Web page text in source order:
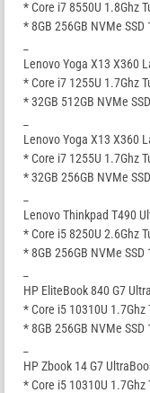
* Core i7 8550U 1.8Ghz
* 8GB 256GB NVMe SSD
Lenovo Yoga X13 X360
* Core i7 1255U 1.7Ghz
* 32GB 512GB NVMe
Lenovo Yoga X13 X360
* Core i7 1255U 1.7Ghz
* 32GB 256GB NVMe
Lenovo Thinkpad T490
* Core i5 8250U 2.6Ghz
* 8GB 256GB NVMe SSD
HP EliteBook 840 G7
* Core i5 10310U 1.7Ghz
* 8GB 256GB NVMe SSD
HP Zbook 14 G7
* Core i5 10310U 1.7Ghz